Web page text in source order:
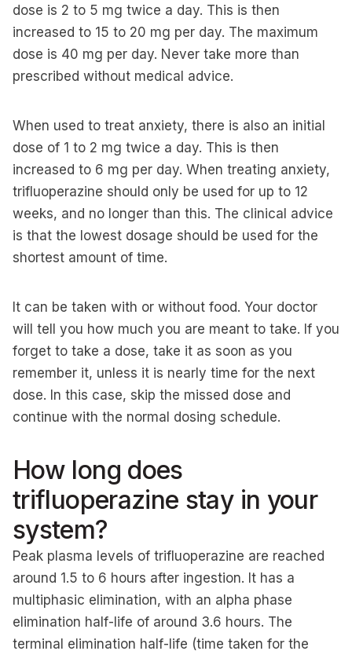
dose is 2 to 5 mg twice a day. This is then
increased to 15 to 20 mg per day. The maximum
dose is 40 mg per day. Never take more than
prescribed without medical advice.
When used to treat anxiety, there is also an initial
dose of 1 to 2 mg twice a day. This is then
increased to 6 mg per day. When treating anxiety,
trifluoperazine should only be used for up to 12
weeks, and no longer than this. The clinical advice
is that the lowest dosage should be used for the
shortest amount of time.
It can be taken with or without food. Your doctor
will tell you how much you are meant to take. If you
forget to take a dose, take it as soon as you
remember it, unless it is nearly time for the next
dose. In this case, skip the missed dose and
continue with the normal dosing schedule.
How long does
trifluoperazine stay in your
system?
Peak plasma levels of trifluoperazine are reached
around 1.5 to 6 hours after ingestion. It has a
multiphasic elimination, with an alpha phase
elimination half-life of around 3.6 hours. The
terminal elimination half-life (time taken for the